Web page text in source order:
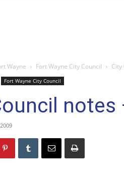
Wayne Fort Wayne City Council City
Fort Wayne City Council